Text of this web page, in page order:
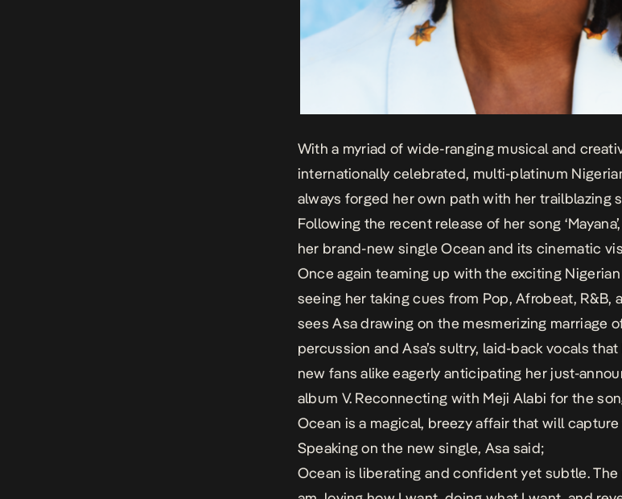
With a myriad of wide-ranging musical and
internationally celebrated, multi-platinum
always forged her own path with her trailblazing
Following the recent release of her song ‘Mayana’,
her brand-new singleOcean and its cinematic
Once again teaming up with the exciting
seeing her taking cues from Pop, Afrobeat, R&B,
sees Asa drawing on the mesmerizing marriage
percussion and Asa’s sultry, laid-back vocals
new fans alike eagerly anticipating her just-
album V. Reconnecting with Meji Alabi for the
Ocean is a magical, breezy affair that will
Speaking on the new single, Asa said;
Ocean is liberating and confident yet subtle.